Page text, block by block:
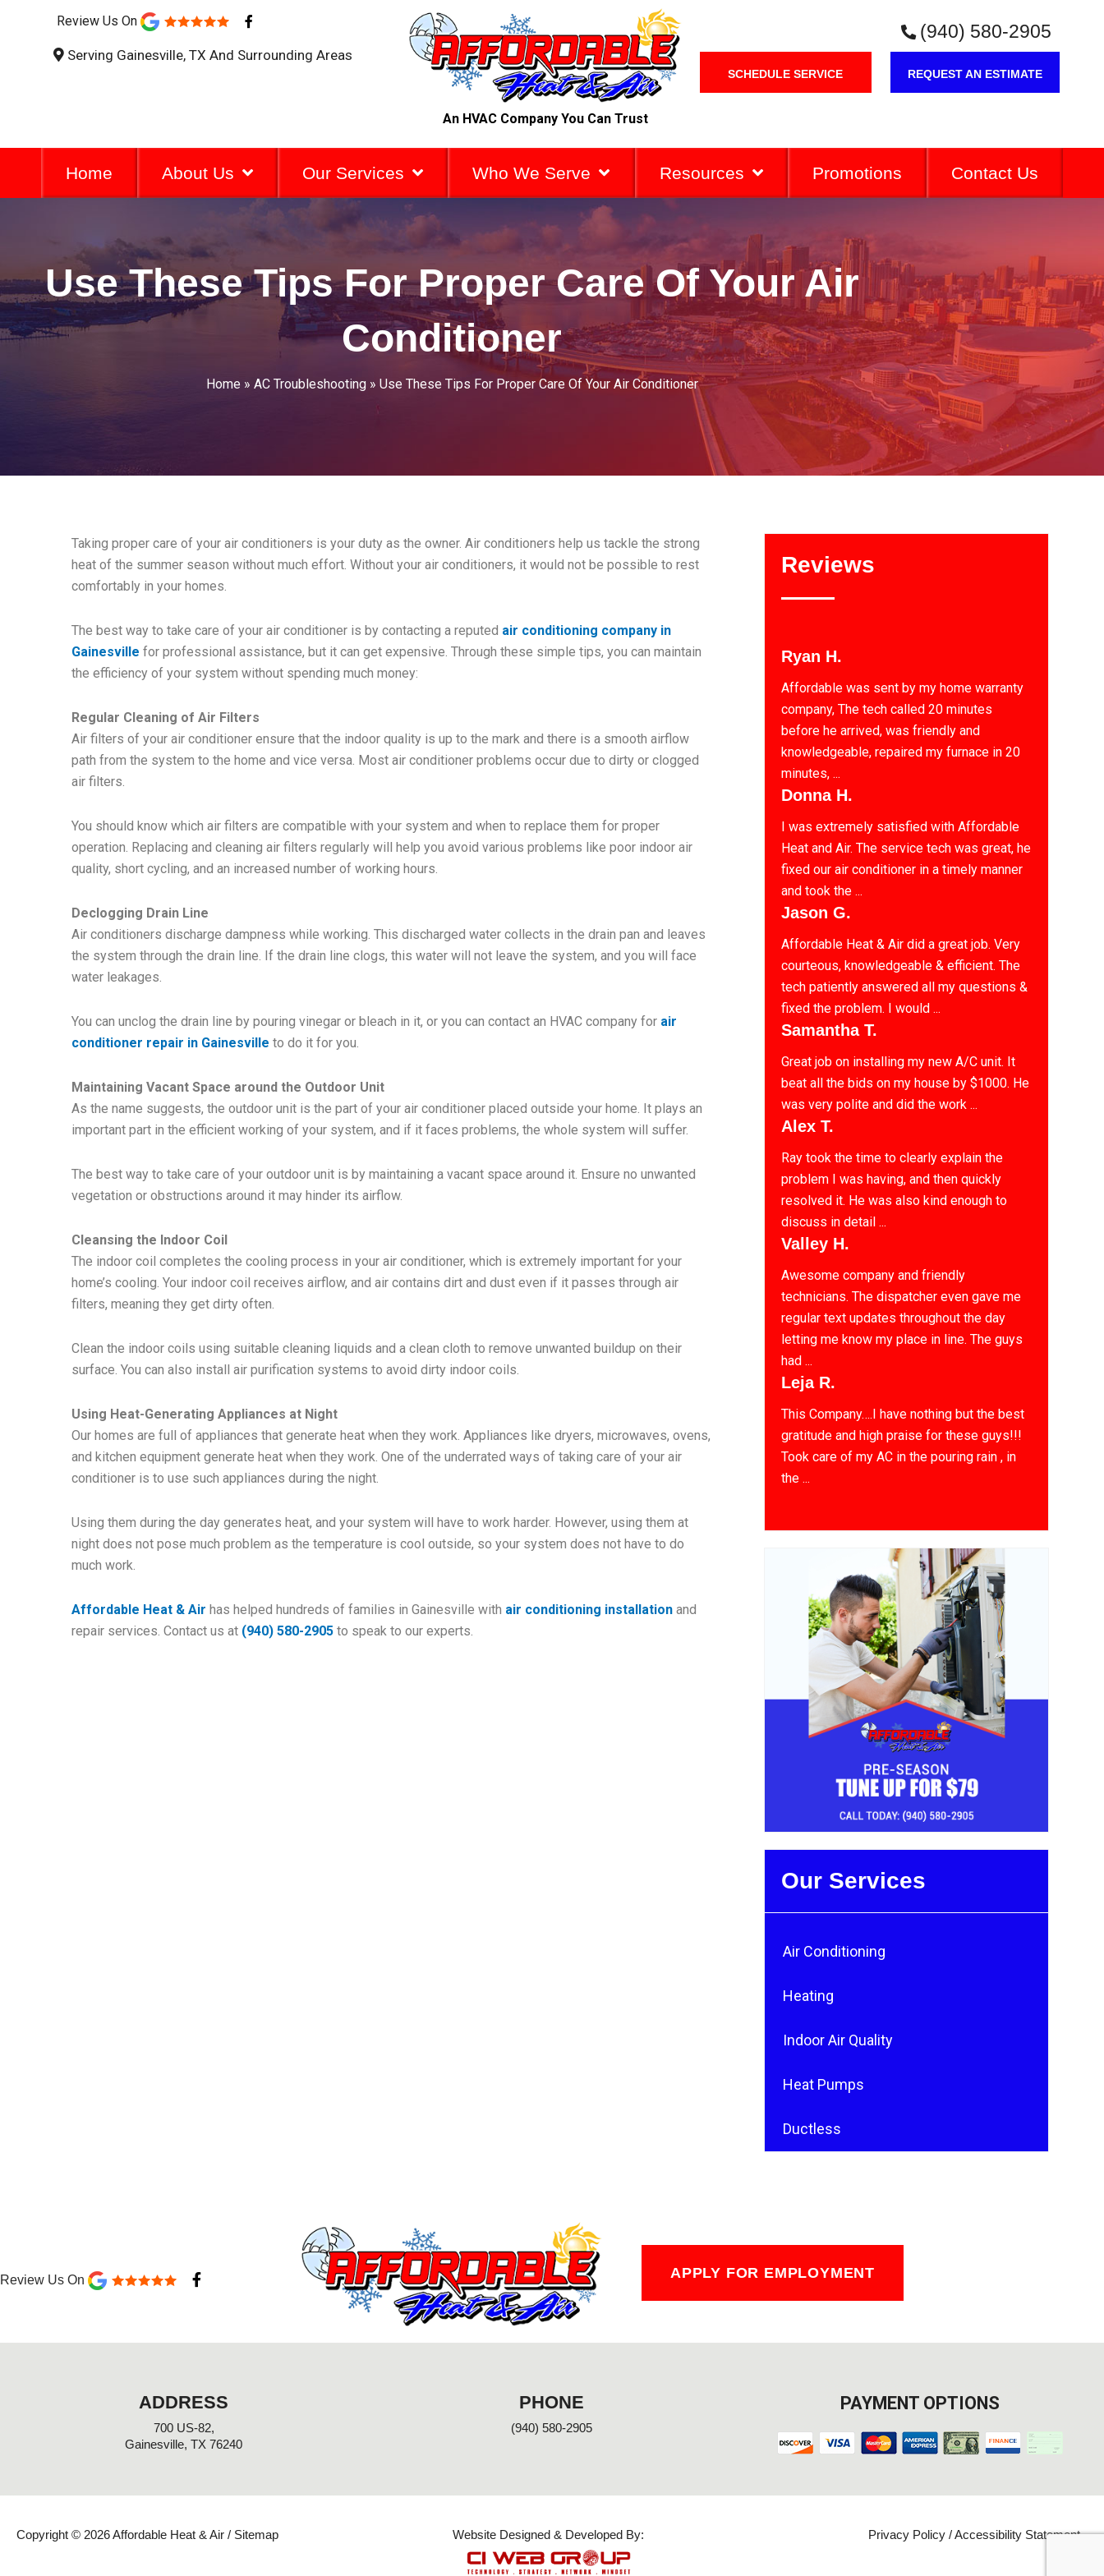
Review Us On
F
a
e
Serving Gainesville, TX And Surrounding Areas
An HVAC Company You Can Trust
(940) 580-2905
SCHEDULE SERVICE REQUEST AN ESTIMATE
Home About Us Our Services Who We Serve Resources Promotions Contact Us
Use These Tips For Proper Care Of Your Air
Conditioner
Home» AC Troubleshooting» Use These Tips For Proper Care Of Your Air Conditioner
Taking proper care of your air conditioners is your duty as the owner. Air conditioners help us tackle the strong
heat of the summer season without much effort. Without your air conditioners, it would not be possible to rest
comfortably in your homes.
The best way to take care of your air conditioner is by contacting a reputed air conditioning company in
Gainesville for professional assistance, but it can get expensive. Through these simple tips, you can maintain
the efficiency of your system without spending much money:
Regular Cleaning of Air Filters
Air filters of your air conditioner ensure that the indoor quality is up to the mark and there is a smooth airflow
path from the system to the home and vice versa. Most air conditioner problems occur due to dirty or clogged
air filters.
You should know which air filters are compatible with your system and when to replace them for proper
operation. Replacing and cleaning air filters regularly will help you avoid various problems like poor indoor air
quality, short cycling, and an increased number of working hours.
Declogging Drain Line
Air conditioners discharge dampness while working. This discharged water collects in the drain pan and leaves
the system through the drain line. If the drain line clogs, this water will not leave the system, and you will face
water leakages.
You can unclog the drain line by pouring vinegar or bleach in it, or you can contact an HVAC company for air
conditioner repair in Gainesville to do it for you.
Maintaining Vacant Space around the Outdoor Unit
As the name suggests, the outdoor unit is the part of your air conditioner placed outside your home. It plays an
important part in the efficient working of your system, and if it faces problems, the whole system will suffer.
The best way to take care of your outdoor unit is by maintaining a vacant space around it. Ensure no unwanted
vegetation or obstructions around it may hinder its airflow.
Cleansing the Indoor Coil
The indoor coil completes the cooling process in your air conditioner, which is extremely important for your
home’s cooling. Your indoor coil receives airflow, and air contains dirt and dust even if it passes through air
filters, meaning they get dirty often.
Clean the indoor coils using suitable cleaning liquids and a clean cloth to remove unwanted buildup on their
surface. You can also install air purification systems to avoid dirty indoor coils.
Using Heat-Generating Appliances at Night
Our homes are full of appliances that generate heat when they work. Appliances like dryers, microwaves, ovens,
and kitchen equipment generate heat when they work. One of the underrated ways of taking care of your air
conditioner is to use such appliances during the night.
Using them during the day generates heat, and your system will have to work harder. However, using them at
night does not pose much problem as the temperature is cool outside, so your system does not have to do
much work.
Affordable Heat & Air has helped hundreds of families in Gainesville with air conditioning installationand
repair services. Contact us at (940) 580-2905 to speak to our experts.
Reviews
Ryan H.
Affordable was sent by my home warranty
company, The tech called 20 minutes
before he arrived, was friendly and
knowledgeable, repaired my furnace in 20
minutes, ...
Donna H.
I was extremely satisfied with Affordable
Heat and Air. The service tech was great, he
fixed our air conditioner in a timely manner
and took the ...
Jason G.
Affordable Heat & Air did a great job. Very
courteous, knowledgeable & efficient. The
tech patiently answered all my questions &
fixed the problem. I would ...
Samantha T.
Great job on installing my new A/C unit. It
beat all the bids on my house by $1000. He
was very polite and did the work ...
Alex T.
Ray took the time to clearly explain the
problem I was having, and then quickly
resolved it. He was also kind enough to
discuss in detail ...
Valley H.
Awesome company and friendly
technicians. The dispatcher even gave me
regular text updates throughout the day
letting me know my place in line. The guys
had ...
Leja R.
This Company….I have nothing but the best
gratitude and high praise for these guys!!!
Took care of my AC in the pouring rain , in
the ...
Our Services
Air Conditioning
Heating
Indoor Air Quality
Heat Pumps
Ductless
Review Us On
F
a
o
f
APPLY FOR EMPLOYMENT
ADDRESS
700 US-82,
Gainesville, TX 76240
PHONE
(940) 580-2905
PAYMENT OPTIONS
Copyright © 2026 Affordable Heat & Air / Sitemap Website Designed & Developed By: Privacy Policy /Accessibility Statement